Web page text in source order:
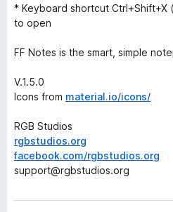
* Keyboard shortcut Ctrl+Shift+X
to open
FF Notes is the smart, simple
V.1.5.0
Icons from material.io/icons/
RGB Studios
rgbstudios.org
facebook.com/rgbstudios.org
support@rgbstudios.org